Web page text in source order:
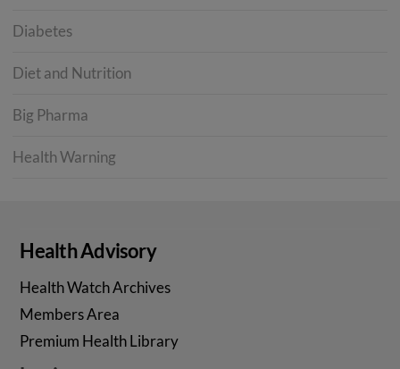
Diabetes
Diet and Nutrition
Big Pharma
Health Warning
Health Advisory
Health Watch Archives
Members Area
Premium Health Library